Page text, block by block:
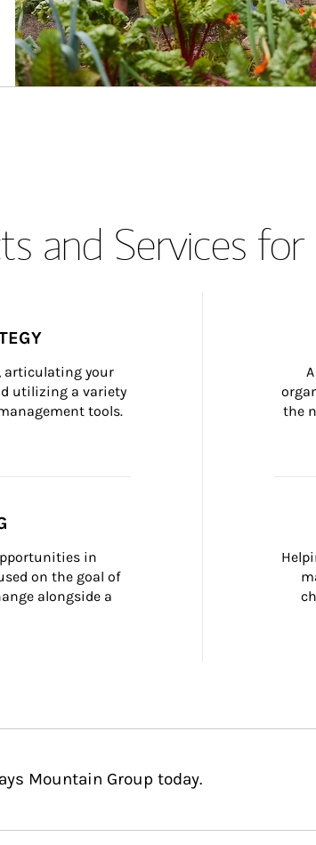
and Services
articulating your
utilizing a variety
tools.
the
in
on the goal of
alongside a
Mountain Group today.